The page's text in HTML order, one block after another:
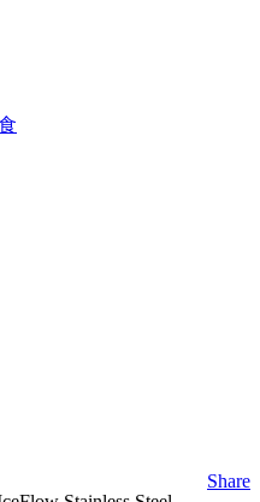
Share